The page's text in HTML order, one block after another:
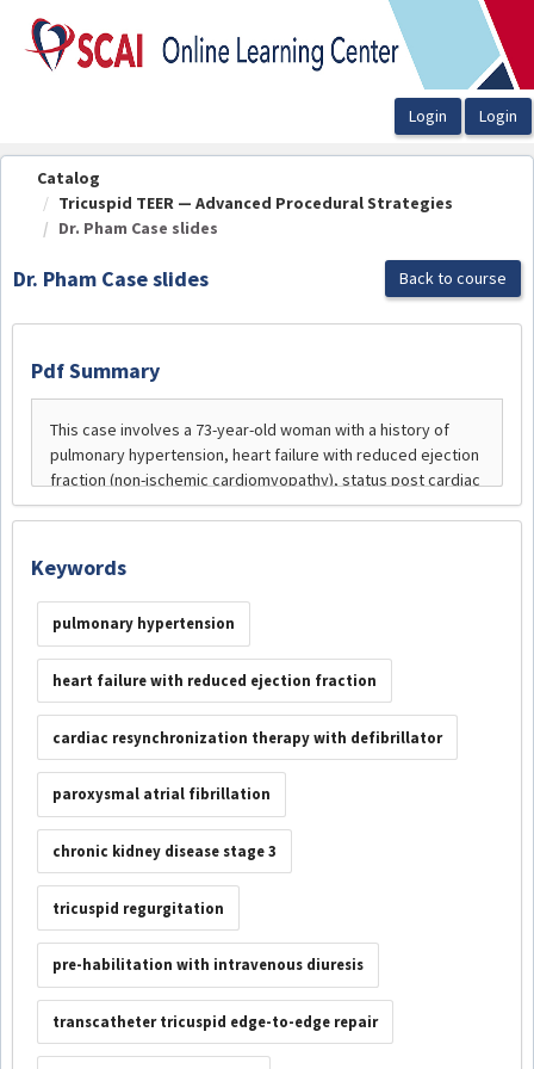
OasisLMS
Catalog
Tricuspid TEER — Advanced Procedural Strategies
Dr. Pham Case slides
Dr. Pham Case slides Back to course
Pdf Summary
Keywords
pulmonary hypertension
heart failure with reduced ejection fraction
cardiac resynchronization therapy with defibrillator
paroxysmal atrial fibrillation
chronic kidney disease stage 3
tricuspid regurgitation
pre-habilitation with intravenous diuresis
transcatheter tricuspid edge-to-edge repair